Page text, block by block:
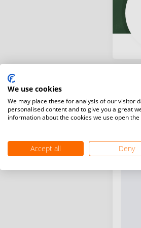
We use cookies
We may place these for analysis of our visitor
personalised content and to give you a great
information about the cookies we use open
Accept all Deny